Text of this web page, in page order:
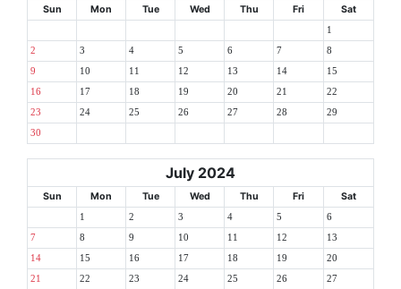
Sun Mon Tue Wed Thu Fri Sat
1
2 3 4 5 6 7 8
9 10 11 12 13 14 15
16 17 18 19 20 21 22
23 24 25 26 27 28 29
30
July 2024
Sun Mon Tue Wed Thu Fri Sat
1 2 3 4 5 6
7 8 9 10 11 12 13
14 15 16 17 18 19 20
21 22 23 24 25 26 27